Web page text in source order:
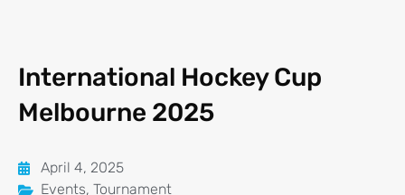
International Hockey Cup
Melbourne 2025
April 4, 2025
Events, Tournament